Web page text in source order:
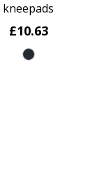
kneepads
£10.63